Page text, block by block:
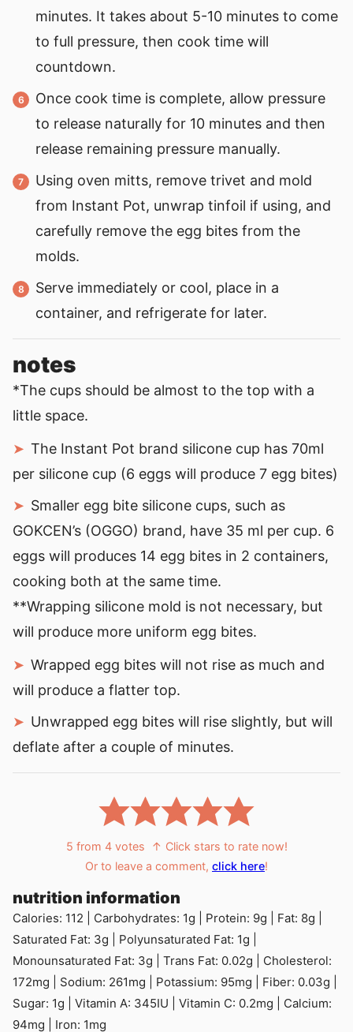
minutes. It takes about 5-10 minutes to come
to full pressure, then cook time will
countdown.
Once cook time is complete, allow pressure
to release naturally for 10 minutes and then
release remaining pressure manually.
Using oven mitts, remove trivet and mold
from Instant Pot, unwrap tinfoil if using, and
carefully remove the egg bites from the
molds.
Serve immediately or cool, place in a
container, and refrigerate for later.
notes
*The cups should be almost to the top with a
little space.
The Instant Pot brand silicone cup has 70ml
per silicone cup (6 eggs will produce 7 egg bites)
Smaller egg bite silicone cups, such as
GOKCEN’s (OGGO) brand, have 35 ml per cup. 6
eggs will produces 14 egg bites in 2 containers,
cooking both at the same time.
**Wrapping silicone mold is not necessary, but
will produce more uniform egg bites.
Wrapped egg bites will not rise as much and
will produce a flatter top.
Unwrapped egg bites will rise slightly, but will
deflate after a couple of minutes.
5 from 4votes
↑ Click stars to rate now!
Or to leave a comment, click here!
nutrition information
Calories: 112 Carbohydrates: 1g Protein: 9g Fat: 8g
Saturated Fat: 3g Polyunsaturated Fat: 1g
Monounsaturated Fat: 3g Trans Fat: 0.02g
Cholesterol:
172mg Sodium: 261mg Potassium: 95mg Fiber: 0.03g
Sugar: 1g Vitamin A: 345IU Vitamin C: 0.2mg
Calcium:
94mg Iron: 1mg